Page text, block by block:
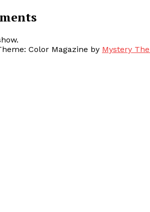
Color Magazine by Mystery